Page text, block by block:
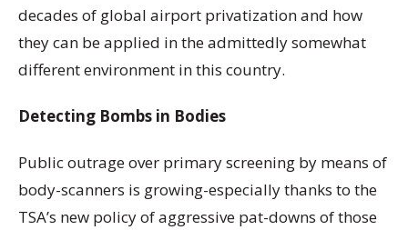
decades of global airport privatization and how
they can be applied in the admittedly somewhat
different environment in this country.
Detecting Bombs in Bodies
Public outrage over primary screening by means of
body-scanners is growing-especially thanks to the
TSA’s new policy of aggressive pat-downs of those